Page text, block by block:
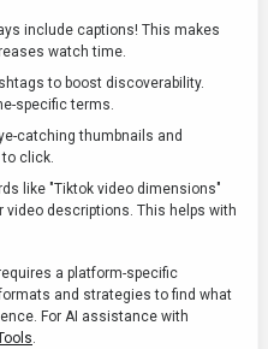
include captions! This makes
watch time.
to boost discoverability.
specific terms.
catching thumbnails and
click.
like "Tiktok video dimensions"
video descriptions. This helps with
a platform-specific
and strategies to find what
For AI assistance with
.